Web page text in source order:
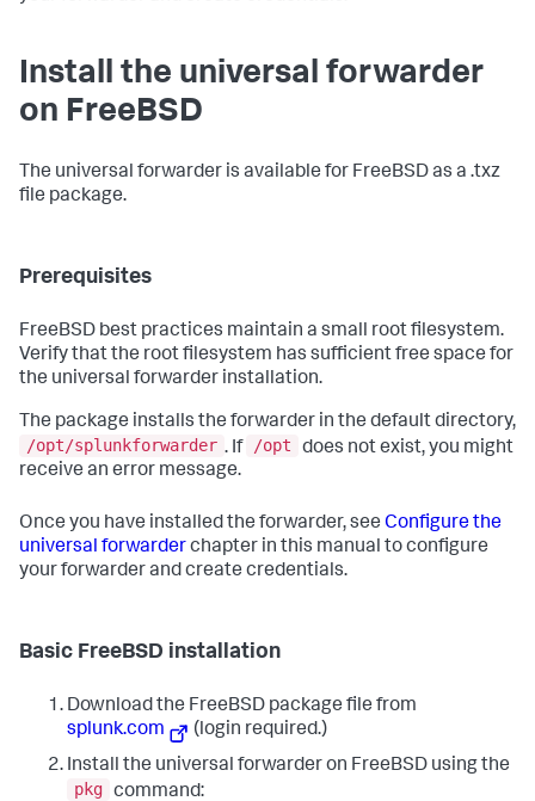
Install the universal forwarder
on FreeBSD
The universal forwarder is available for FreeBSD as a .txz
file package.
Prerequisites
FreeBSD best practices maintain a small root filesystem.
Verify that the root filesystem has sufficient free space for
the universal forwarder installation.
The package installs the forwarder in the default directory,
/opt/splunkforwarder . If /opt
does not exist, you might
receive an error message.
Once you have installed the forwarder, see Configure the
universal forwarderchapter in this manual to configure
your forwarder and create credentials.
Basic FreeBSD installation
Download the FreeBSD package file from
splunk.com
(login required.)
Install the universal forwarder on FreeBSD using the
pkg command: